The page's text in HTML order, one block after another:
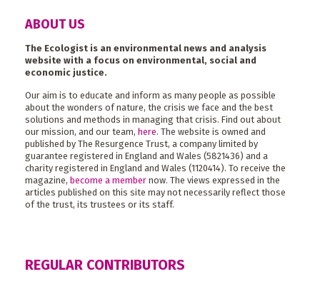
ABOUT US
The Ecologist is an environmental news and analysis
website with a focus on environmental, social and
economic justice.
Our aim is to educate and inform as many people as possible
about the wonders of nature, the crisis we face and the best
solutions and methods in managing that crisis. Find out about
our mission, and our team, here. The website is owned and
published by The Resurgence Trust, a company limited by
guarantee registered in England and Wales (5821436) and a
charity registered in England and Wales (1120414). To receive the
magazine, become a member now. The views expressed in the
articles published on this site may not necessarily reflect those
of the trust, its trustees or its staff.
REGULAR CONTRIBUTORS